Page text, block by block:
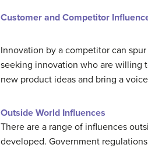
Customer and Competitor
Innovation by a competitor can
seeking innovation who are willing
new product ideas and bring a
Outside World Influences
There are a range of influences
developed. Government